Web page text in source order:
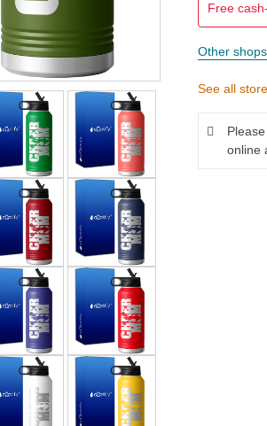
Free
Other
See all
online